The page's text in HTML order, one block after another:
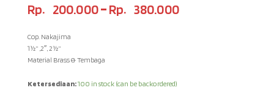
Rp 200.000–Rp 380.000
Cop. Nakajima
1½” ,2″, 2½”
Material Brass & Tembaga
Ketersediaan:100 in stock (can be backordered)